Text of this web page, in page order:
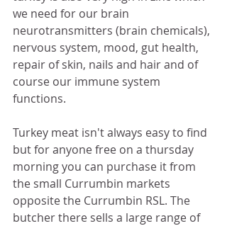
we need for our brain
neurotransmitters (brain chemicals),
nervous system, mood, gut health,
repair of skin, nails and hair and of
course our immune system
functions.
Turkey meat isn't always easy to find
but for anyone free on a thursday
morning you can purchase it from
the small Currumbin markets
opposite the Currumbin RSL. The
butcher there sells a large range of